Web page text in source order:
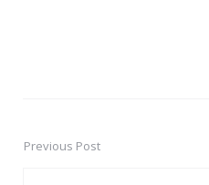
PostPrevious Post